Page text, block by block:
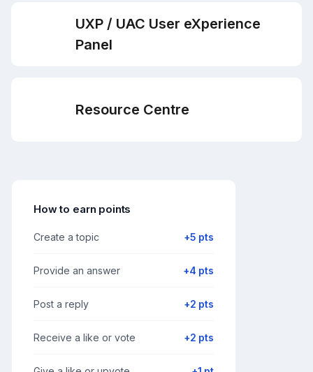
UXP / UAC User eXperience
Panel
Resource Centre
How to earn points
Create a topic +5 pts
Provide an answer +4 pts
Post a reply +2 pts
Receive a like or vote +2 pts